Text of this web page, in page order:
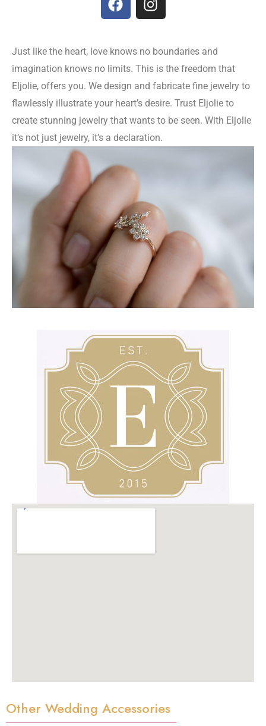
Just like the heart, love knows no boundaries and
imagination knows no limits. This is the freedom that
Eljolie, offers you. We design and fabricate fine jewelry to
flawlessly illustrate your heart’s desire. Trust Eljolie to
create stunning jewelry that wants to be seen. With Eljolie
it’s not just jewelry, it’s a declaration.
Other Wedding Accessories